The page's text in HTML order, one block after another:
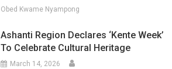
Obed Kwame Nyampong
Ashanti Region Declares ‘Kente Week’
To Celebrate Cultural Heritage
March 14, 2026